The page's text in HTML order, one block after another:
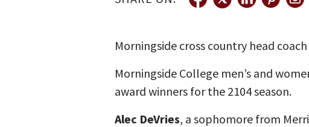
Morningside cross country head
Morningside College men’s and
award winners for the 2104 season.
Alec DeVries, a sophomore from